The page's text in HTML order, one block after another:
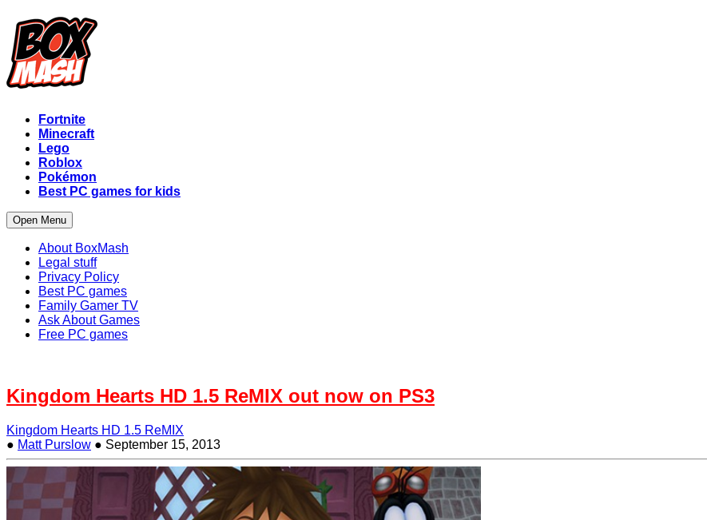
Fortnite
Minecraft
Lego
Roblox
Pokémon
Best PC games for kids
Open Menu
About BoxMash
Legal stuff
Privacy Policy
Best PC games
Family Gamer TV
Ask About Games
Free PC games
Kingdom Hearts HD 1.5 ReMIX out now on PS3
Kingdom Hearts HD 1.5 ReMIX
● Matt Purslow ● September 15, 2013